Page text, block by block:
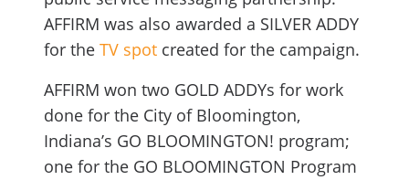
AFFIRM was also awarded a SILVER ADDY
for the TV spot created for the campaign.
AFFIRM won two GOLD ADDYs for work
done for the City of Bloomington,
Indiana’s GO BLOOMINGTON! program;
one for the GO BLOOMINGTON Program